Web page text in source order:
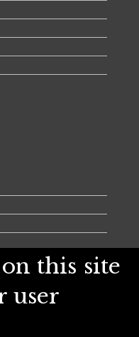
this site
user